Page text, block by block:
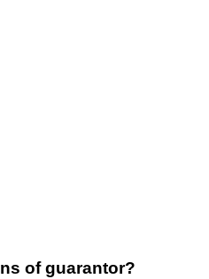
of guarantor?